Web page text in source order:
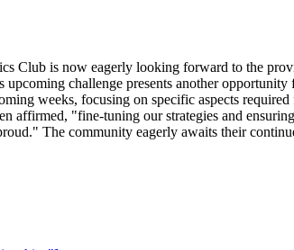
Club is now eagerly looking forward to the
challenge presents another opportunity
weeks, focusing on specific aspects
"fine-tuning our strategies and
The community eagerly awaits their